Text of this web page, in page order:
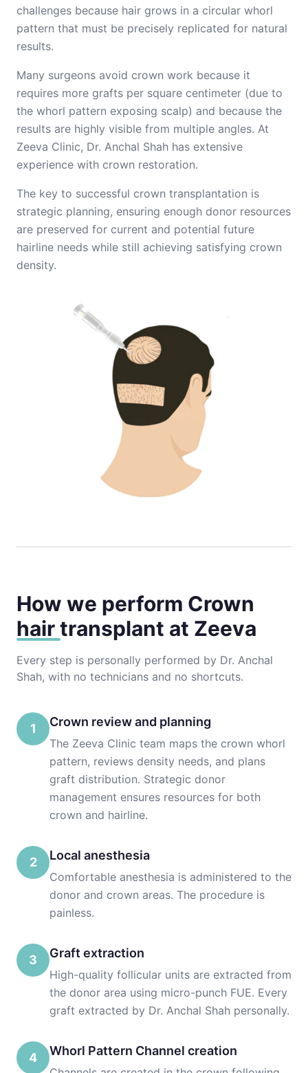
challenges because hair grows in a circular whorl
pattern that must be precisely replicated for natural
results.
Many surgeons avoid crown work because it
requires more grafts per square centimeter (due to
the whorl pattern exposing scalp) and because the
results are highly visible from multiple angles. At
Zeeva Clinic, Dr. Anchal Shah has extensive
experience with crown restoration.
The key to successful crown transplantation is
strategic planning, ensuring enough donor resources
are preserved for current and potential future
hairline needs while still achieving satisfying crown
density.
How we perform Crown
hair transplant at Zeeva
Every step is personally performed by Dr. Anchal
Shah, with no technicians and no shortcuts.
1 Crown review and planning
The Zeeva Clinic team maps the crown whorl
pattern, reviews density needs, and plans
graft distribution. Strategic donor
management ensures resources for both
crown and hairline.
2 Local anesthesia
Comfortable anesthesia is administered to the
donor and crown areas. The procedure is
painless.
3 Graft extraction
High-quality follicular units are extracted from
the donor area using micro-punch FUE. Every
graft extracted by Dr. Anchal Shah personally.
4 Whorl Pattern Channel creation